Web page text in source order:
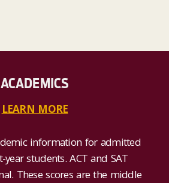
ACADEMICS
LEARN MORE
information for admitted
year students. ACT and SAT
These scores are the middle